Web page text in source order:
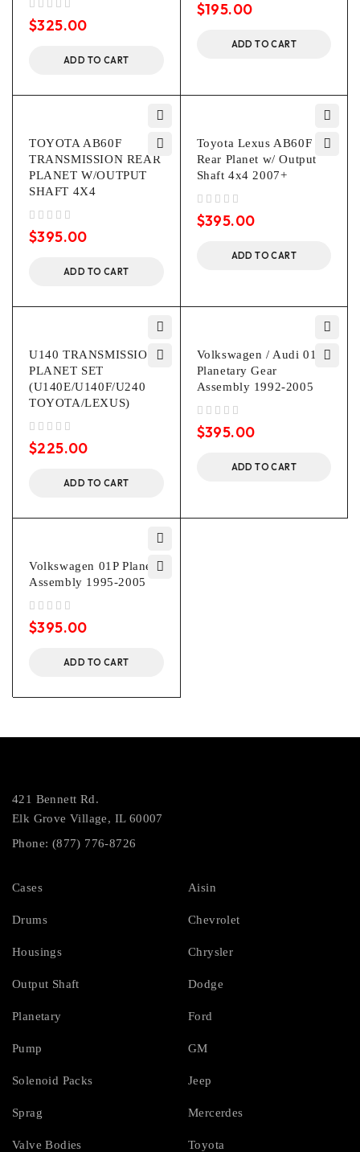
$325.00
ADD TO CART
$195.00
ADD TO CART
TOYOTA AB60F
TRANSMISSION REAR
PLANET W/OUTPUT
SHAFT 4X4
$395.00
ADD TO CART
Toyota Lexus AB60F
Rear Planet w/ Output
Shaft 4x4 2007+
$395.00
ADD TO CART
U140 TRANSMISSION
PLANET SET
(U140E/U140F/U240
TOYOTA/LEXUS)
$225.00
ADD TO CART
Volkswagen / Audi 01P
Planetary Gear
Assembly 1992-2005
$395.00
ADD TO CART
Volkswagen 01P Planet
Assembly 1995-2005
$395.00
ADD TO CART
421 Bennett Rd.
Elk Grove Village, IL 60007
Phone: (877) 776-8726
Cases
Drums
Housings
Output Shaft
Planetary
Pump
Solenoid Packs
Sprag
Valve Bodies
Aisin
Chevrolet
Chrysler
Dodge
Ford
GM
Jeep
Mercerdes
Toyota